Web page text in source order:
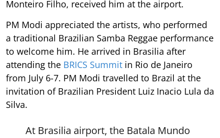
Monteiro Filho, received him at the airport.
PM Modi appreciated the artists, who performed
a traditional Brazilian Samba Reggae performance
to welcome him. He arrived in Brasilia after
attending the BRICS Summit in Rio de Janeiro
from July 6-7. PM Modi travelled to Brazil at the
invitation of Brazilian President Luiz Inacio Lula da
Silva.
At Brasilia airport, the Batala Mundo